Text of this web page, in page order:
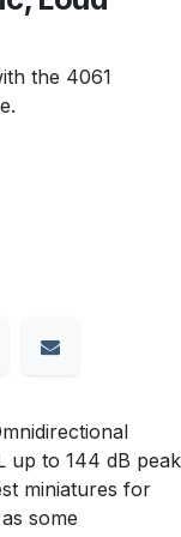
the 4061
up to 144 dB peak
miniatures for
some